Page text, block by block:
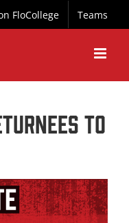
FloCollege Teams
TO